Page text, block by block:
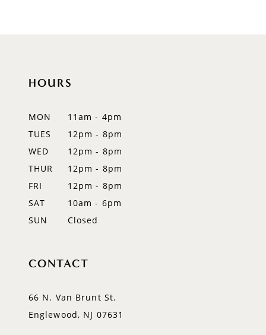
HOURS
MON
11am - 4pm
TUES
12pm - 8pm
WED
12pm - 8pm
THUR
12pm - 8pm
FRI
12pm - 8pm
SAT
10am - 6pm
SUN
Closed
CONTACT
66 N. Van Brunt St.
Englewood, NJ 07631